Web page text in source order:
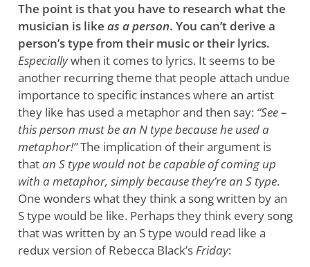
The point is that you have to research what the
musician is like as a person. You can’t derive a
person’s type from their music or their lyrics.
Especiallywhen it comes to lyrics. It seems to be
another recurring theme that people attach undue
importance to specific instances where an artist
they like has used a metaphor and then say: “See –
this person must be an N type because he used a
metaphor!”The implication of their argument is
thatan S type would not be capable of coming up
with a metaphor, simply because they’re an S type.
One wonders what they think a song written by an
S type would be like. Perhaps they think every song
that was written by an S type would read like a
redux version of Rebecca Black’sFriday: